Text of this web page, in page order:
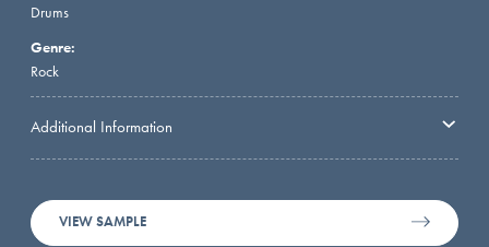
Drums
Genre:
Rock
Additional Information
VIEW SAMPLE